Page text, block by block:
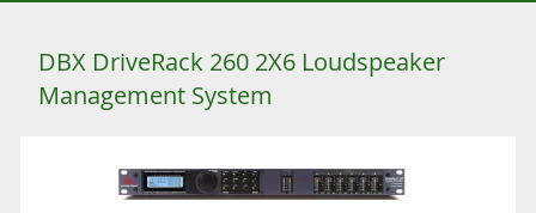
DBX DriveRack 260 2X6 Loudspeaker
Management System